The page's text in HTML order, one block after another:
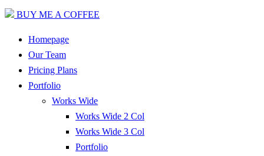
BUY ME A COFFEE
Homepage
Our Team
Pricing Plans
Portfolio
Works Wide
Works Wide 2 Col
Works Wide 3 Col
Portfolio